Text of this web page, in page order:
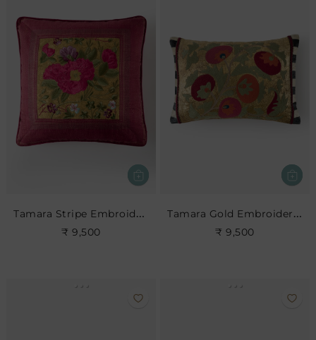
Tamara Stripe Embroidered Cushion
₹ 9,500
Tamara Gold Embroidered Cushion
₹ 9,500